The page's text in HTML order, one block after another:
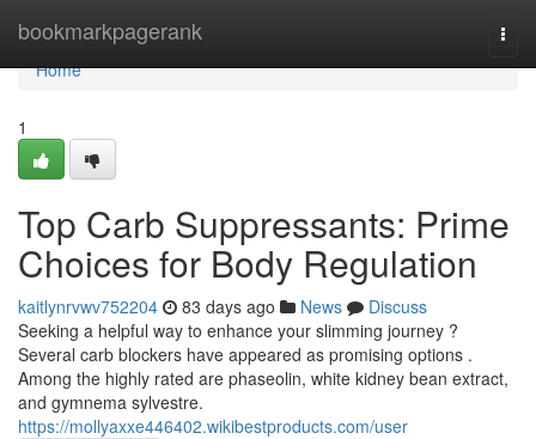
bookmarkpagerank
Home
Home
1
Top Carb Suppressants: Prime
Choices for Body Regulation
kaitlynrvwv752204 83 days ago News
Discuss
Seeking a helpful way to enhance your slimming journey ?
Several carb blockers have appeared as promising options .
Among the highly rated are phaseolin, white kidney bean extract,
and gymnema sylvestre.
https://mollyaxxe446402.wikibestproducts.com/user